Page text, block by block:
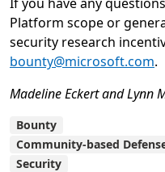
Platform scope or
security research
bounty@microsoft.com.
Madeline Eckert and Lynn
Bounty
Community-based
Security